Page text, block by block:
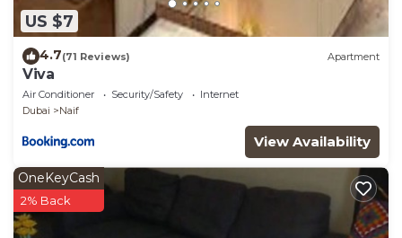
US $7
4.7(71 Reviews) Apartment
Viva
Air Conditioner Security/Safety
Internet
Dubai
Naif
View Availability
OneKeyCash
2% Back